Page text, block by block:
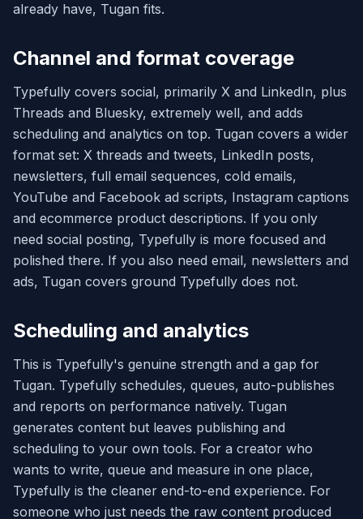
already have, Tugan fits.
Channel and format coverage
Typefully covers social, primarily X and LinkedIn, plus
Threads and Bluesky, extremely well, and adds
scheduling and analytics on top. Tugan covers a wider
format set: X threads and tweets, LinkedIn posts,
newsletters, full email sequences, cold emails,
YouTube and Facebook ad scripts, Instagram captions
and ecommerce product descriptions. If you only
need social posting, Typefully is more focused and
polished there. If you also need email, newsletters and
ads, Tugan covers ground Typefully does not.
Scheduling and analytics
This is Typefully's genuine strength and a gap for
Tugan. Typefully schedules, queues, auto-publishes
and reports on performance natively. Tugan
generates content but leaves publishing and
scheduling to your own tools. For a creator who
wants to write, queue and measure in one place,
Typefully is the cleaner end-to-end experience. For
someone who just needs the raw content produced